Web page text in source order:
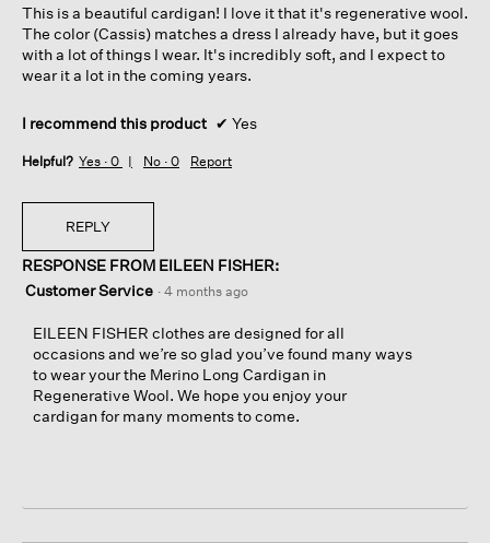
below
stars.
This is a beautiful cardigan! I love it that it's regenerative wool.
The color (Cassis) matches a dress I already have, but it goes
with a lot of things I wear. It's incredibly soft, and I expect to
wear it a lot in the coming years.
I recommend this product ✔ Yes
Helpful? Yes · 0 No · 0 Report
REPLY
RESPONSE FROM EILEEN FISHER:
Customer Service · 4 months ago
EILEEN FISHER clothes are designed for all
occasions and we’re so glad you’ve found many ways
to wear your the Merino Long Cardigan in
Regenerative Wool. We hope you enjoy your
cardigan for many moments to come.